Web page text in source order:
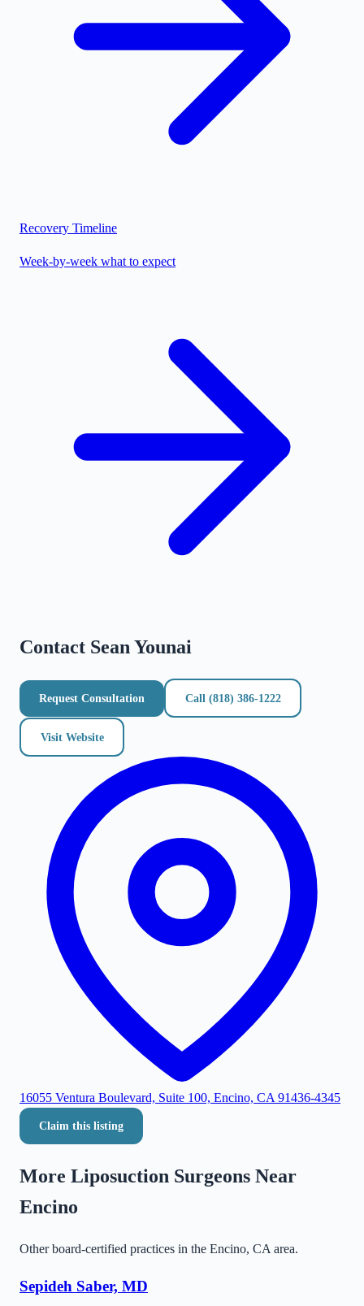
Recovery Timeline
Week-by-week what to expect
Contact Sean Younai
Request Consultation Call (818) 386-1222
Visit Website
16055 Ventura Boulevard, Suite 100, Encino, CA 91436-4345
Claim this listing
More Liposuction Surgeons Near
Encino
Other board-certified practices in the Encino, CA area.
Sepideh Saber, MD